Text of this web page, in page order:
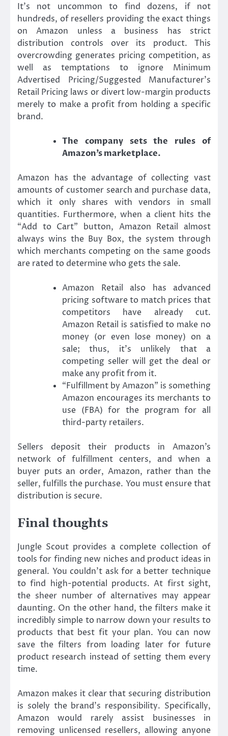
It’s not uncommon to find dozens, if not
hundreds, of resellers providing the exact things
on Amazon unless a business has strict
distribution controls over its product. This
overcrowding generates pricing competition, as
well as temptations to ignore Minimum
Advertised Pricing/Suggested Manufacturer’s
Retail Pricing laws or divert low-margin products
merely to make a profit from holding a specific
brand.
The company sets the rules of
Amazon’s marketplace.
Amazon has the advantage of collecting vast
amounts of customer search and purchase data,
which it only shares with vendors in small
quantities. Furthermore, when a client hits the
“Add to Cart” button, Amazon Retail almost
always wins the Buy Box, the system through
which merchants competing on the same goods
are rated to determine who gets the sale.
Amazon Retail also has advanced
pricing software to match prices that
competitors have already cut.
Amazon Retail is satisfied to make no
money (or even lose money) on a
sale; thus, it’s unlikely that a
competing seller will get the deal or
make any profit from it.
“Fulfillment by Amazon” is something
Amazon encourages its merchants to
use (FBA) for the program for all
third-party retailers.
Sellers deposit their products in Amazon’s
network of fulfillment centers, and when a
buyer puts an order, Amazon, rather than the
seller, fulfills the purchase. You must ensure that
distribution is secure.
Final thoughts
Jungle Scout provides a complete collection of
tools for finding new niches and product ideas in
general. You couldn’t ask for a better technique
to find high-potential products. At first sight,
the sheer number of alternatives may appear
daunting. On the other hand, the filters make it
incredibly simple to narrow down your results to
products that best fit your plan. You can now
save the filters from loading later for future
product research instead of setting them every
time.
Amazon makes it clear that securing distribution
is solely the brand’s responsibility. Specifically,
Amazon would rarely assist businesses in
removing unlicensed resellers, allowing anyone